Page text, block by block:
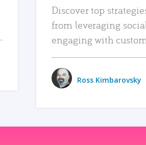
Discover top
from leveraging
engaging with
Ross Kimbarovsky